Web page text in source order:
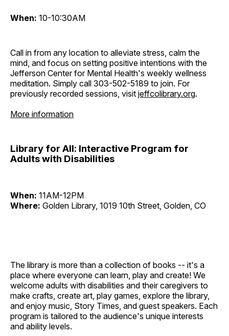
When: 10-10:30AM
Call in from any location to alleviate stress, calm the
mind, and focus on setting positive intentions with the
Jefferson Center for Mental Health's weekly wellness
meditation. Simply call 303-502-5189 to join. For
previously recorded sessions, visit jeffcolibrary.org.
More information
Library for All: Interactive Program for
Adults with Disabilities
When: 11AM-12PM
Where: Golden Library, 1019 10th Street, Golden, CO
The library is more than a collection of books -- it's a
place where everyone can learn, play and create! We
welcome adults with disabilities and their caregivers to
make crafts, create art, play games, explore the library,
and enjoy music, Story Times, and guest speakers. Each
program is tailored to the audience's unique interests
and ability levels.